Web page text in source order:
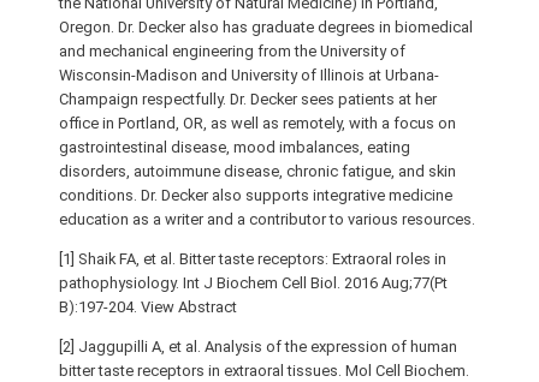
Oregon. Dr. Decker also has graduate degrees in biomedical
and mechanical engineering from the University of
Wisconsin-Madison and University of Illinois at Urbana-
Champaign respectfully. Dr. Decker sees patients at her
office in Portland, OR, as well as remotely, with a focus on
gastrointestinal disease, mood imbalances, eating
disorders, autoimmune disease, chronic fatigue, and skin
conditions. Dr. Decker also supports integrative medicine
education as a writer and a contributor to various resources.
[1] Shaik FA, et al. Bitter taste receptors: Extraoral roles in
pathophysiology. Int J Biochem Cell Biol. 2016 Aug;77(Pt
B):197-204. View Abstract
[2] Jaggupilli A, et al. Analysis of the expression of human
bitter taste receptors in extraoral tissues. Mol Cell Biochem.